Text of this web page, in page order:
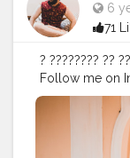
6
71
? ???????? ??
Follow me on
motivation ,
blogs and